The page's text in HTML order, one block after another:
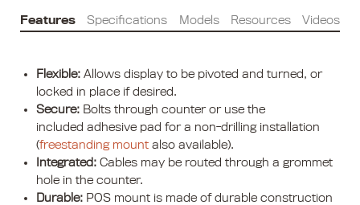
Features Specifications Models Resources Videos
Flexible: Allows display to be pivoted and turned, or
locked in place if desired.
Secure: Bolts through counter or use the
included adhesive pad for a non-drilling installation
(freestanding mount also available).
Integrated: Cables may be routed through a grommet
hole in the counter.
Durable: POS mount is made of durable construction